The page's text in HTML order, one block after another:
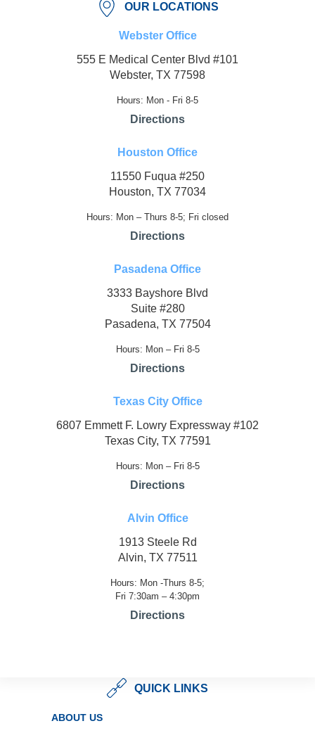
OUR LOCATIONS
Webster Office
555 E Medical Center Blvd #101
Webster, TX 77598
Hours: Mon - Fri 8-5
Directions
Houston Office
11550 Fuqua #250
Houston, TX 77034
Hours: Mon – Thurs 8-5; Fri closed
Directions
Pasadena Office
3333 Bayshore Blvd
Suite #280
Pasadena, TX 77504
Hours: Mon – Fri 8-5
Directions
Texas City Office
6807 Emmett F. Lowry Expressway #102
Texas City, TX 77591
Hours: Mon – Fri 8-5
Directions
Alvin Office
1913 Steele Rd
Alvin, TX 77511
Hours: Mon -Thurs 8-5;
Fri 7:30am – 4:30pm
Directions
QUICK LINKS
ABOUT US